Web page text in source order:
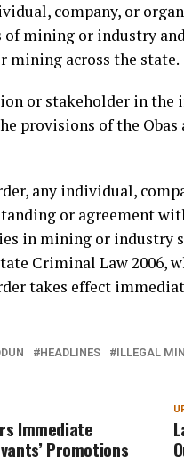
company, or
of mining or industry
mining across the state.
or stakeholder in the
provisions of the
any individual,
or agreement
in mining or industry
Criminal Law
takes effect
HEADLINES ILLEGAL
Immediate
Promotions